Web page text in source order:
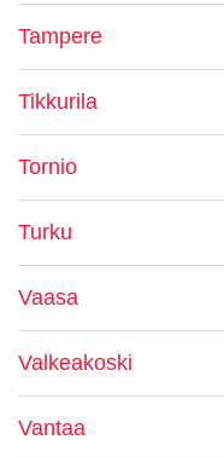
Tampere
Tikkurila
Tornio
Turku
Vaasa
Valkeakoski
Vantaa